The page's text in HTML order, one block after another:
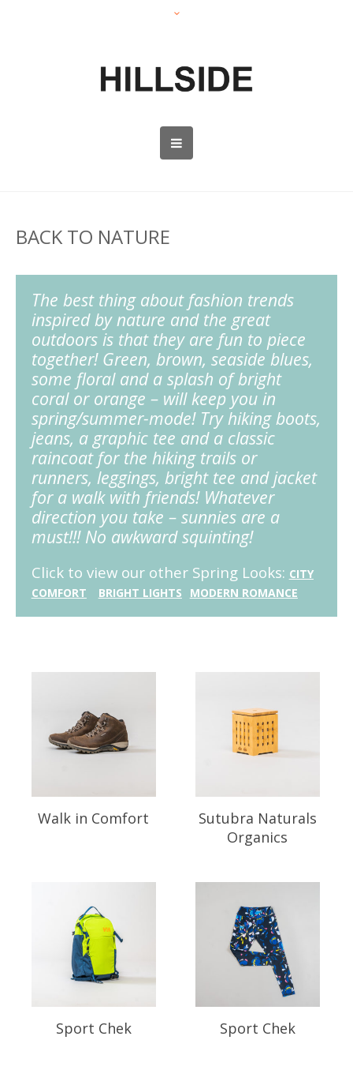
BACK TO NATURE
The best thing about fashion trends
inspired by nature and the great
outdoors is that they are fun to piece
together! Green, brown, seaside blues,
some floral and a splash of bright
coral or orange – will keep you in
spring/summer-mode! Try hiking boots,
jeans, a graphic tee and a classic
raincoat for the hiking trails or
runners, leggings, bright tee and jacket
for a walk with friends! Whatever
direction you take – sunnies are a
must!!! No awkward squinting!
Click to view our other Spring Looks: CITY
COMFORT
BRIGHT LIGHTS MODERN ROMANCE
Walk in Comfort
Sutubra Naturals
Organics
Sport Chek Sport Chek